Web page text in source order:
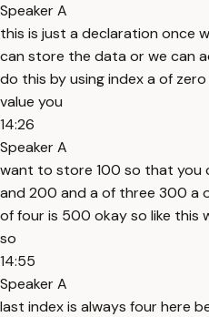
Speaker A
this is just a declaration once
can store the data or we can
do this by using index a of
value you
14:26
Speaker A
want to store 100 so that you
and 200 and a of three 300 a
of four is 500 okay so like this
so
14:55
Speaker A
last index is always four here